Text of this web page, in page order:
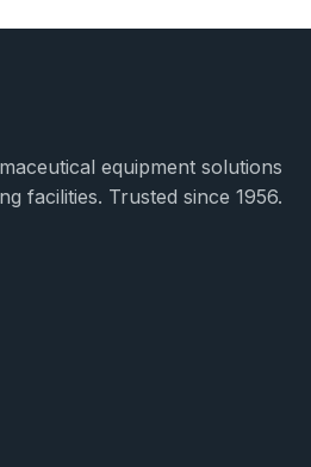
equipment solutions
facilities. Trusted since 1956.